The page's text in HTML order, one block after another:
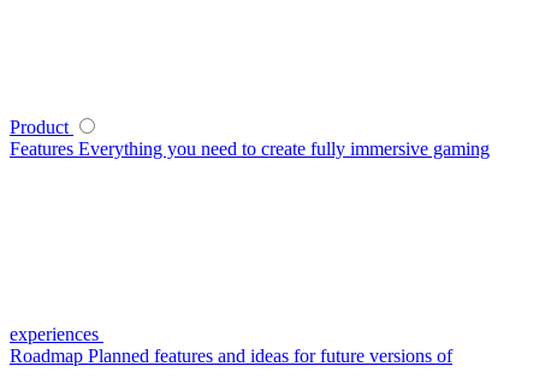
Product
Features Everything you need to create fully immersive gaming
experiences
Roadmap Planned features and ideas for future versions of